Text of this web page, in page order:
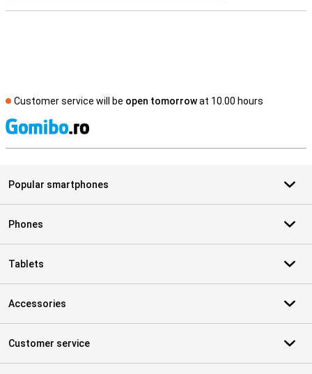
Customer service will be open tomorrowat 10.00 hours
Popular smartphones
Phones
Tablets
Accessories
Customer service